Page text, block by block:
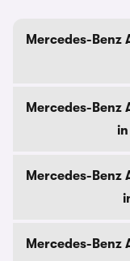
Mercedes-Benz
Mercedes-Benz
Mercedes-Benz
Mercedes-Benz